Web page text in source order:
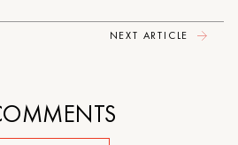
NEXT ARTICLE